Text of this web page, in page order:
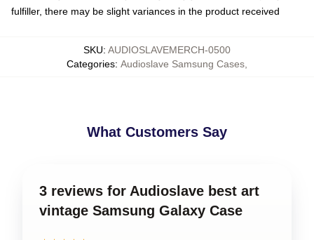
fulfiller, there may be slight variances in the product received
SKU: AUDIOSLAVEMERCH-0500
Categories: Audioslave Samsung Cases
What Customers Say
3 reviews for Audioslave best art
vintage Samsung Galaxy Case